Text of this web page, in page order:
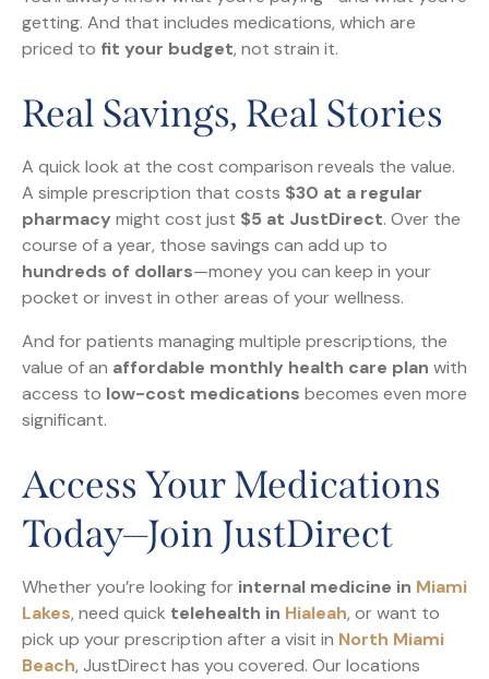
getting. And that includes medications, which are
priced to fit your budget, not strain it.
Real Savings, Real Stories
A quick look at the cost comparison reveals the value.
A simple prescription that costs $30 at a regular
pharmacy might cost just $5 at JustDirect. Over the
course of a year, those savings can add up to
hundreds of dollars—money you can keep in your
pocket or invest in other areas of your wellness.
And for patients managing multiple prescriptions, the
value of an affordable monthly health care plan with
access to low-cost medications becomes even more
significant.
Access Your Medications
Today—Join JustDirect
Whether you’re looking for internal medicine in Miami
Lakes, need quick telehealth in Hialeah, or want to
pick up your prescription after a visit in North Miami
Beach, JustDirect has you covered. Our locations